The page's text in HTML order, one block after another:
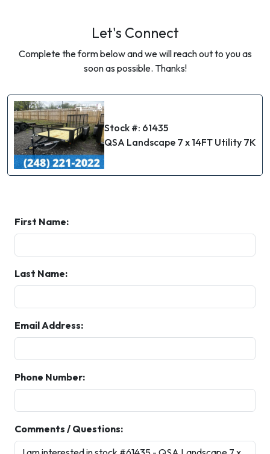
Let's Connect
Complete the form below and we will reach out to you as
soon as possible. Thanks!
Stock #: 61435
QSA Landscape 7 x 14FT Utility 7K
First Name:
Last Name:
Email Address:
Phone Number:
Comments / Questions: